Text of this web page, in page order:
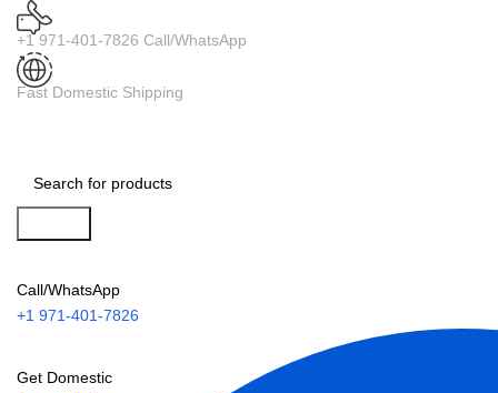
+1 971-401-7826 Call/WhatsApp
Fast Domestic Shipping
Call/WhatsApp
+1 971-401-7826
Get Domestic